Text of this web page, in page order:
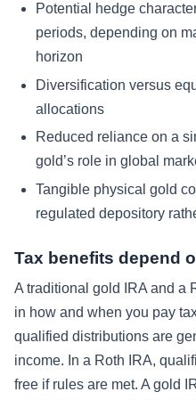
Potential hedge
periods, depending on
horizon
Diversification versus
allocations
Reduced reliance on a
gold’s role in global
Tangible physical gold
regulated depository
Tax benefits depend
A traditional gold IRA and a
in how and when you pay
qualified distributions are
income. In a Roth IRA,
free if rules are met. A gold